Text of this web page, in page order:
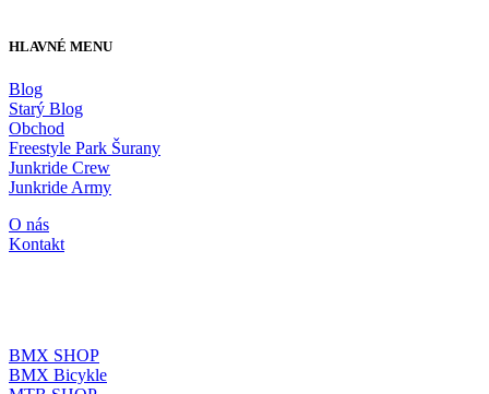
HLAVNÉ MENU
Blog
Starý Blog
Obchod
Freestyle Park Šurany
Junkride Crew
Junkride Army
O nás
Kontakt
BMX SHOP
BMX Bicykle